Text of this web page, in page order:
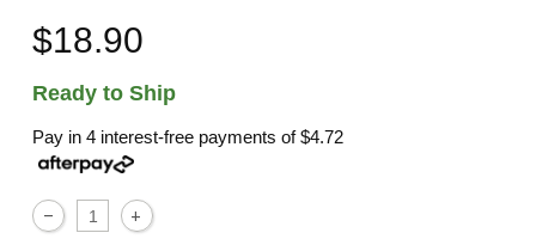
$18.90
Ready to Ship
Pay in 4 interest-free payments of$4.72